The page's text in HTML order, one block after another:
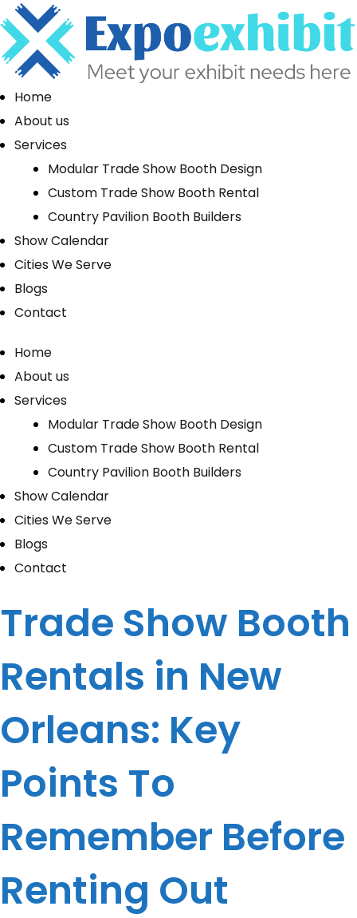
Home
About us
Services
Modular Trade Show Booth Design
Custom Trade Show Booth Rental
Country Pavilion Booth Builders
Show Calendar
Cities We Serve
Blogs
Contact
Home
About us
Services
Modular Trade Show Booth Design
Custom Trade Show Booth Rental
Country Pavilion Booth Builders
Show Calendar
Cities We Serve
Blogs
Contact
Trade Show Booth
Rentals in New
Orleans: Key
Points To
Remember Before
Renting Out